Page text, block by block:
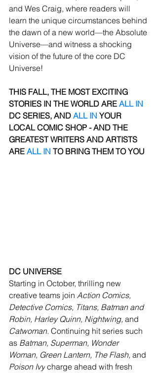
and Wes Craig, where readers will
learn the unique circumstances behind
the dawn of a new world—the Absolute
Universe—and witness a shocking
vision of the future of the core DC
Universe!
THIS FALL, THE MOST EXCITING
STORIES IN THE WORLD ARE ALL IN
DC SERIES, AND ALL IN YOUR
LOCAL COMIC SHOP - AND THE
GREATEST WRITERS AND ARTISTS
ARE ALL IN TO BRING THEM TO YOU
DC UNIVERSE
Starting in October, thrilling new
creative teams join Action Comics,
Detective Comics, Titans, Batman and
Robin, Harley Quinn, Nightwing, and
Catwoman. Continuing hit series such
as Batman, Superman, Wonder
Woman, Green Lantern, The Flash, and
Poison Ivy charge ahead with fresh